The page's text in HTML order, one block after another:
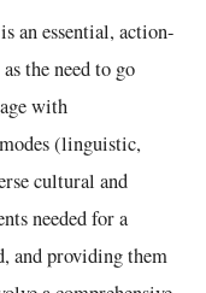
essential, action-
the need to go
with
(linguistic,
cultural and
needed for a
and providing them